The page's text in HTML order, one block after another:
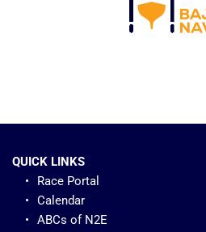
QUICK LINKS
Race Portal
Calendar
ABCs of N2E